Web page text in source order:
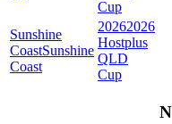
Cup
Sunshine
CoastSunshine
Coast
20262026
Hostplus
QLD
Cup